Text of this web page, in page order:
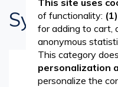
System
Skip
This site uses
of functionality:
for adding to cart,
anonymous
This category
personalization
personalize the